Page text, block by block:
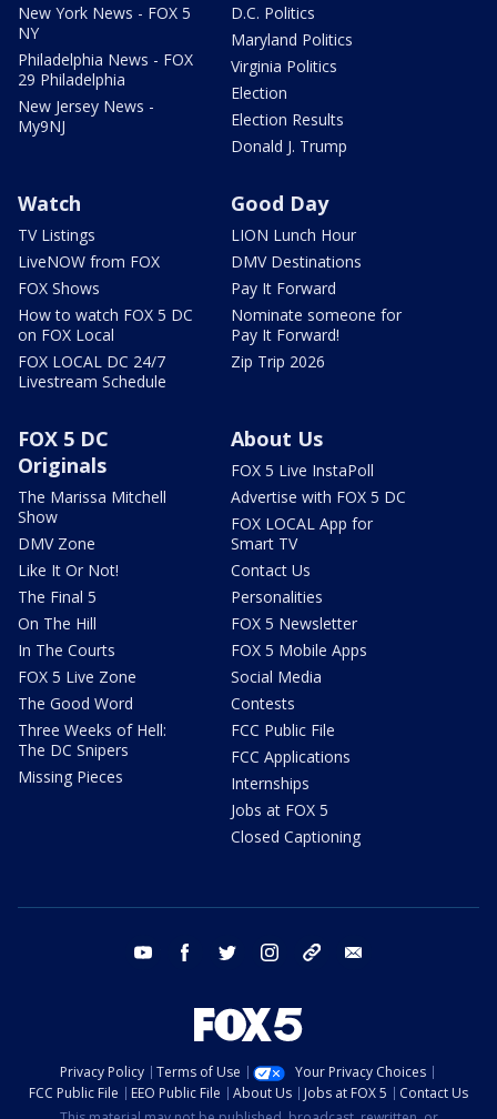
New York News - FOX 5
NY
Philadelphia News - FOX
29 Philadelphia
New Jersey News -
My9NJ
D.C. Politics
Maryland Politics
Virginia Politics
Election
Election Results
Donald J. Trump
Watch
TV Listings
LiveNOW from FOX
FOX Shows
How to watch FOX 5 DC
on FOX Local
FOX LOCAL DC 24/7
Livestream Schedule
Good Day
LION Lunch Hour
DMV Destinations
Pay It Forward
Nominate someone for
Pay It Forward!
Zip Trip 2026
FOX 5 DC
Originals
The Marissa Mitchell
Show
DMV Zone
Like It Or Not!
The Final 5
On The Hill
In The Courts
FOX 5 Live Zone
The Good Word
Three Weeks of Hell:
The DC Snipers
Missing Pieces
About Us
FOX 5 Live InstaPoll
Advertise with FOX 5 DC
FOX LOCAL App for
Smart TV
Contact Us
Personalities
FOX 5 Newsletter
FOX 5 Mobile Apps
Social Media
Contests
FCC Public File
FCC Applications
Internships
Jobs at FOX 5
Closed Captioning
youtube facebook twitter instagram tiktok
Privacy Policy Terms of Use
Your Privacy Choices
FCC Public File
EEO Public File About Us Jobs at FOX 5
Contact Us